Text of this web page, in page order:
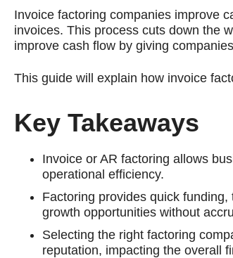
Invoice factoring companies improve
invoices. This process cuts down the
improve cash flow by giving
This guide will explain how invoice
Key Takeaways
Invoice or AR factoring allows
operational efficiency.
Factoring provides quick
growth opportunities without
Selecting the right factoring
reputation, impacting the overall